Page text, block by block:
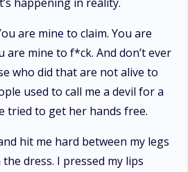
are mine to claim. You are
are mine to f*ck. And don’t ever
who did that are not alive to
used to call me a devil for a
tried to get her hands free.
hit me hard between my legs
dress. I pressed my lips